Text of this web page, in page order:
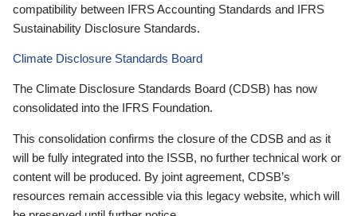
compatibility between IFRS Accounting Standards and IFRS
Sustainability Disclosure Standards.
Climate Disclosure Standards Board
The Climate Disclosure Standards Board (CDSB) has now
consolidated into the IFRS Foundation.
This consolidation confirms the closure of the CDSB and as it
will be fully integrated into the ISSB, no further technical work or
content will be produced. By joint agreement, CDSB’s
resources remain accessible via this legacy website, which will